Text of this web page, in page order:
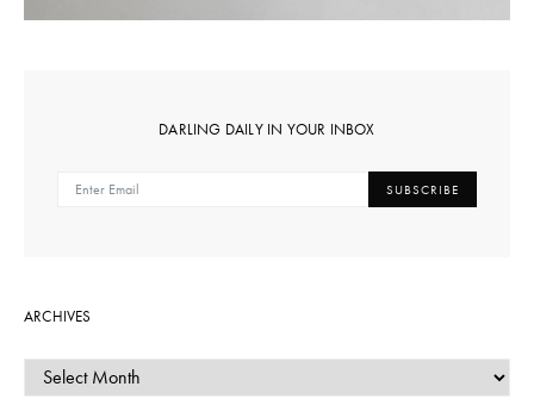
DARLING DAILY IN YOUR INBOX
SUBSCRIBE
ARCHIVES
ARCHIVES